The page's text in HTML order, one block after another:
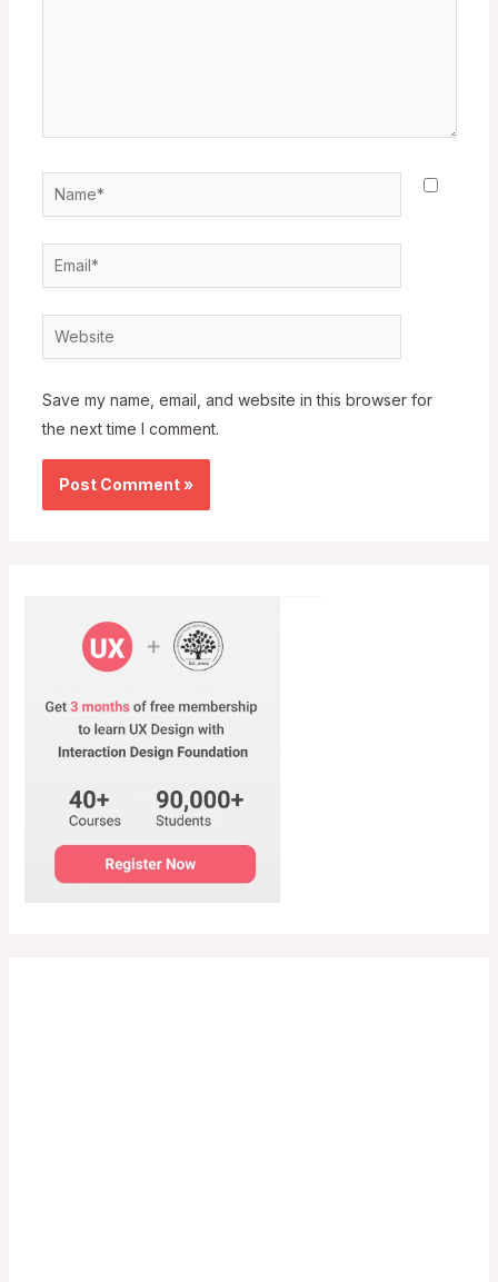
Name*
Email*
Website
Save my name, email, and website in this browser for
the next time I comment.